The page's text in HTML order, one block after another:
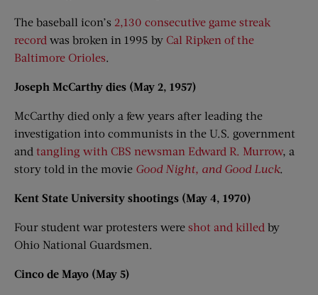
The baseball icon’s 2,130 consecutive game streak
record was broken in 1995 by Cal Ripken of the
Baltimore Orioles.
Joseph McCarthy dies (May 2, 1957)
McCarthy died only a few years after leading the
investigation into communists in the U.S. government
and tangling with CBS newsman Edward R. Murrow, a
story told in the movie Good Night, and Good Luck.
Kent State University shootings (May 4, 1970)
Four student war protesters were shot and killed by
Ohio National Guardsmen.
Cinco de Mayo (May 5)